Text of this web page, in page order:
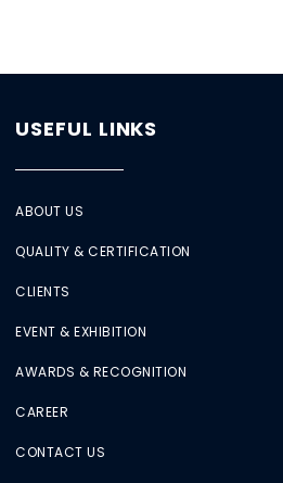
USEFUL LINKS
ABOUT US
QUALITY & CERTIFICATION
CLIENTS
EVENT & EXHIBITION
AWARDS & RECOGNITION
CAREER
CONTACT US